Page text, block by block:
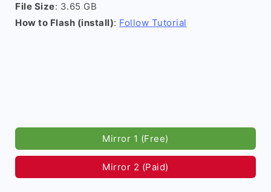
File Size: 3.65 GB
How to Flash (install): Follow Tutorial
Mirror 1 (Free)
Mirror 2 (Paid)